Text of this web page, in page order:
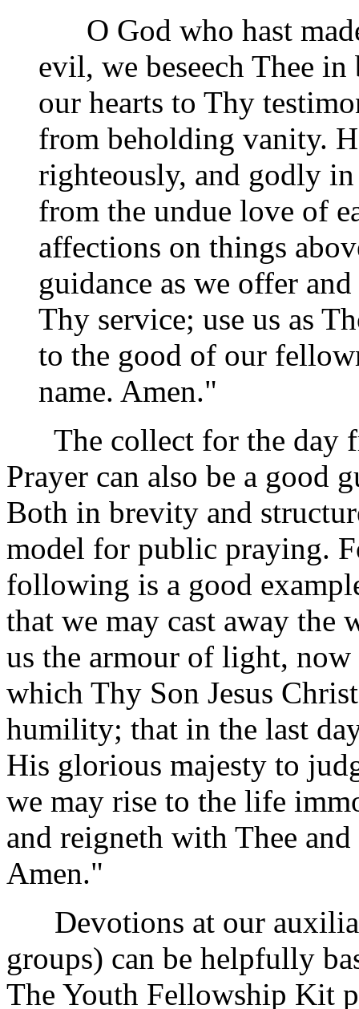
O God who hast
evil, we beseech Thee
our hearts to Thy
from beholding vanity.
righteously, and godly
from the undue love of
affections on things
guidance as we offer
Thy service; use us as
to the good of our
name. Amen."
The collect for the day
Prayer can also be a good
Both in brevity and
model for public praying.
following is a good
that we may cast away the
us the armour of light,
which Thy Son Jesus
humility; that in the last
His glorious majesty to
we may rise to the life
and reigneth with Thee
Amen."
Devotions at our
groups) can be helpfully
The Youth Fellowship Kit